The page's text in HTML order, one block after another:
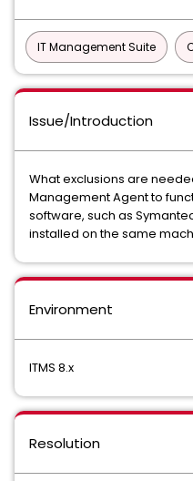
IT Management Suite
Issue/Introduction
What exclusions are
Management Agent to
software, such as
installed on the same
Environment
ITMS 8.x
Resolution